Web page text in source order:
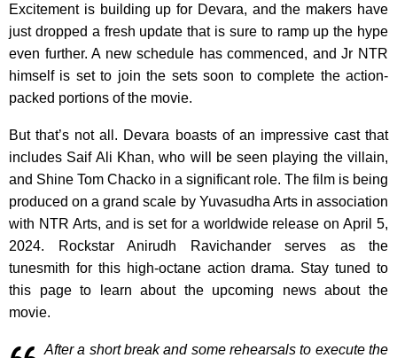
Excitement is building up for Devara, and the makers have
just dropped a fresh update that is sure to ramp up the hype
even further. A new schedule has commenced, and Jr NTR
himself is set to join the sets soon to complete the action-
packed portions of the movie.
But that’s not all. Devara boasts of an impressive cast that
includes Saif Ali Khan, who will be seen playing the villain,
and Shine Tom Chacko in a significant role. The film is being
produced on a grand scale by Yuvasudha Arts in association
with NTR Arts, and is set for a worldwide release on April 5,
2024. Rockstar Anirudh Ravichander serves as the
tunesmith for this high-octane action drama. Stay tuned to
this page to learn about the upcoming news about the
movie.
After a short break and some rehearsals to execute the